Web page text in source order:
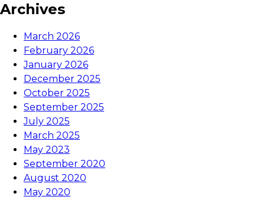
Archives
March 2026
February 2026
January 2026
December 2025
October 2025
September 2025
July 2025
March 2025
May 2023
September 2020
August 2020
May 2020